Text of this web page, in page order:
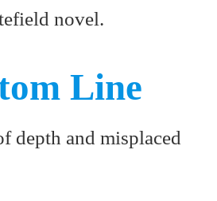
novel.
Line
depth and misplaced